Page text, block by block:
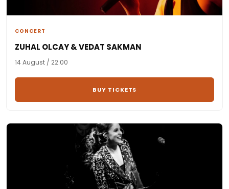
CONCERT
ZUHAL OLCAY & VEDAT SAKMAN
14 August / 22:00
BUY TICKETS